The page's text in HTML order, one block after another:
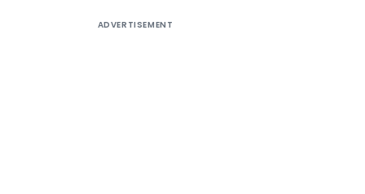
ADVERTISEMENT